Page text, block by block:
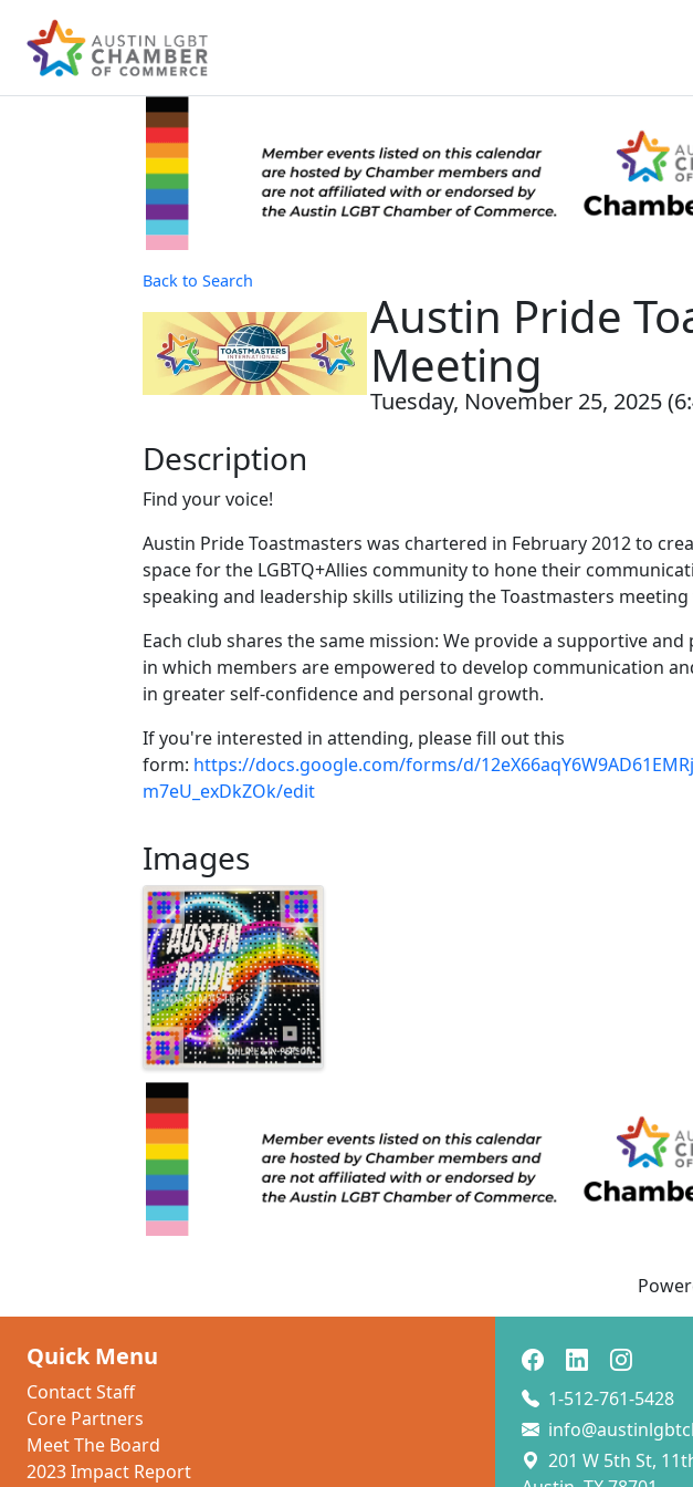
Back to Search
Austin Pride
Meeting
Tuesday, November 25, 2025
Description
Find your voice!
Austin Pride Toastmasters was chartered in February 2012 to
space for the LGBTQ+Allies community to hone their
speaking and leadership skills utilizing the Toastmasters
Each club shares the same mission: We provide a supportive
in which members are empowered to develop communication
in greater self-confidence and personal growth.
If you're interested in attending, please fill out this
form: https://docs.google.com/forms/d/
m7eU_exDkZOk/edit
Images
Quick Menu
Contact Staff
Core Partners
Meet The Board
2023 Impact Report
1-512-761-5428
201 W 5th St,